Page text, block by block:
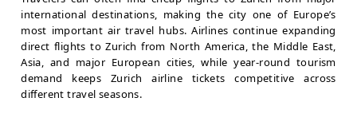
international destinations, making the city one of Europe’s
most important air travel hubs. Airlines continue expanding
direct flights to Zurich from North America, the Middle East,
Asia, and major European cities, while year-round tourism
demand keeps Zurich airline tickets competitive across
different travel seasons.